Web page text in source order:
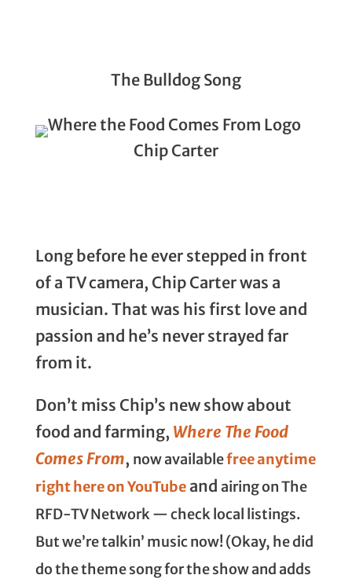
The Bulldog Song
Chip Carter
Long before he ever stepped in front
of a TV camera, Chip Carter was a
musician. That was his first love and
passion and he’s never strayed far
from it.
Don’t miss Chip’s new show about
food and farming, Where The Food
Comes From, now availablefree anytime
right here on YouTubeand airing on The
RFD-TV Network— check local listings.
But we’re talkin’ music now! (Okay, he did
do the theme song for the show and adds